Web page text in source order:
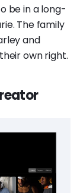
be in a long-
The family
and
own right.